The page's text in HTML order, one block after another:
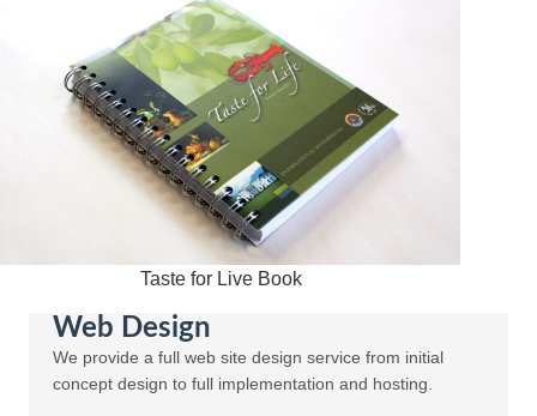
Taste for Live Book
Web Design
We provide a full web site design service from initial
concept design to full implementation and hosting.